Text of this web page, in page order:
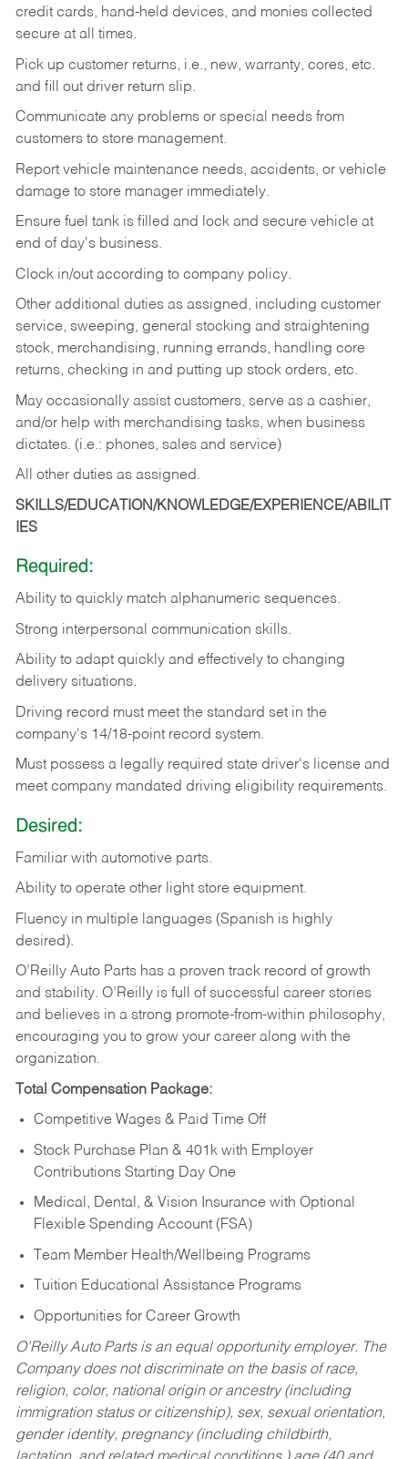
credit cards, hand-held devices, and monies collected
secure at all times.
Pick up customer returns, i.e., new, warranty, cores, etc.
and fill out driver return slip.
Communicate any problems or special needs from
customers to store management.
Report vehicle maintenance needs, accidents, or vehicle
damage to store manager immediately.
Ensure fuel tank is filled and lock and secure vehicle at
end of day's business.
Clock in/out according to company policy.
Other additional duties as assigned, including customer
service, sweeping, general stocking and straightening
stock, merchandising, running errands, handling core
returns, checking in and putting up stock orders, etc.
May occasionally assist customers, serve as a cashier,
and/or help with merchandising tasks, when business
dictates. (i.e.: phones, sales and service)
All other duties as assigned.
SKILLS/EDUCATION/KNOWLEDGE/EXPERIENCE/ABILIT
IES
Required:
Ability to quickly match alphanumeric sequences.
Strong interpersonal communication skills.
Ability to adapt quickly and effectively to changing
delivery situations.
Driving record must meet the standard set in the
company's 14/18-point record system.
Must possess a legally required state driver's license and
meet company mandated driving eligibility requirements.
Desired:
Familiar with automotive parts.
Ability to operate other light store equipment.
Fluency in multiple languages (Spanish is highly
desired).
O’Reilly Auto Parts has a proven track record of growth
and stability. O’Reilly is full of successful career stories
and believes in a strong promote-from-within philosophy,
encouraging you to grow your career along with the
organization.
Total Compensation Package:
Competitive Wages & Paid Time Off
Stock Purchase Plan & 401k with Employer
Contributions Starting Day One
Medical, Dental, & Vision Insurance with Optional
Flexible Spending Account (FSA)
Team Member Health/Wellbeing Programs
Tuition Educational Assistance Programs
Opportunities for Career Growth
O’Reilly Auto Parts is an equal opportunity employer. The
Company does not discriminate on the basis of race,
religion, color, national origin or ancestry (including
immigration status or citizenship), sex, sexual orientation,
gender identity, pregnancy (including childbirth,